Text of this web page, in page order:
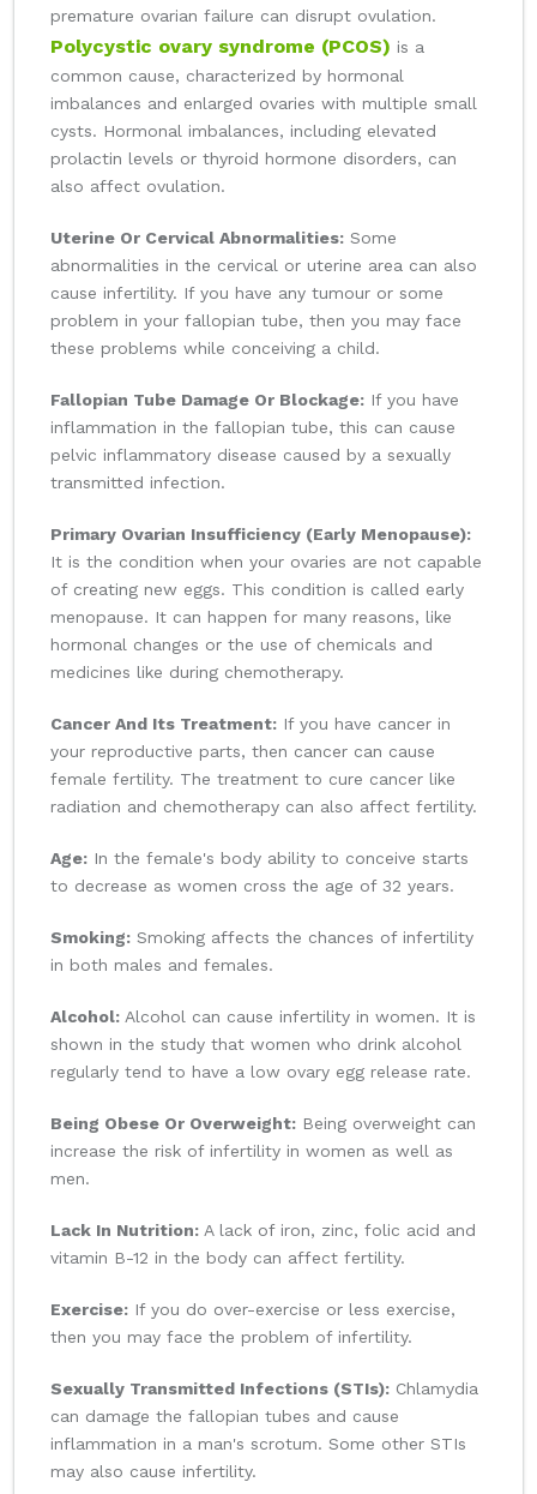
premature ovarian failure can disrupt ovulation.
Polycystic ovary syndrome (PCOS) is a
common cause, characterized by hormonal
imbalances and enlarged ovaries with multiple small
cysts. Hormonal imbalances, including elevated
prolactin levels or thyroid hormone disorders, can
also affect ovulation.
Uterine Or Cervical Abnormalities: Some
abnormalities in the cervical or uterine area can also
cause infertility. If you have any tumour or some
problem in your fallopian tube, then you may face
these problems while conceiving a child.
Fallopian Tube Damage Or Blockage: If you have
inflammation in the fallopian tube, this can cause
pelvic inflammatory disease caused by a sexually
transmitted infection.
Primary Ovarian Insufficiency (Early Menopause):
It is the condition when your ovaries are not capable
of creating new eggs. This condition is called early
menopause. It can happen for many reasons, like
hormonal changes or the use of chemicals and
medicines like during chemotherapy.
Cancer And Its Treatment: If you have cancer in
your reproductive parts, then cancer can cause
female fertility. The treatment to cure cancer like
radiation and chemotherapy can also affect fertility.
Age: In the female's body ability to conceive starts
to decrease as women cross the age of 32 years.
Smoking: Smoking affects the chances of infertility
in both males and females.
Alcohol: Alcohol can cause infertility in women. It is
shown in the study that women who drink alcohol
regularly tend to have a low ovary egg release rate.
Being Obese Or Overweight: Being overweight can
increase the risk of infertility in women as well as
men.
Lack In Nutrition: A lack of iron, zinc, folic acid and
vitamin B-12 in the body can affect fertility.
Exercise: If you do over-exercise or less exercise,
then you may face the problem of infertility.
Sexually Transmitted Infections (STIs): Chlamydia
can damage the fallopian tubes and cause
inflammation in a man's scrotum. Some other STIs
may also cause infertility.